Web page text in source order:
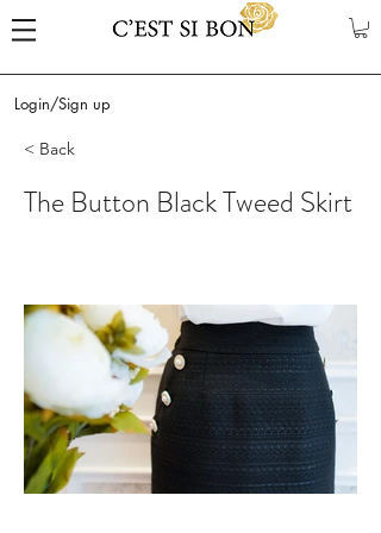
Login/Sign up
< Back
The Button Black Tweed Skirt